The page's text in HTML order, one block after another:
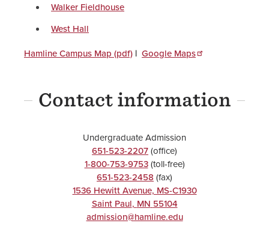
Walker Fieldhouse
West Hall
Hamline Campus Map (pdf) | Google Maps
Contact information
Undergraduate Admission
651-523-2207(office)
1-800-753-9753(toll-free)
651-523-2458 (fax)
1536 Hewitt Avenue, MS-C1930
Saint Paul, MN 55104
admission@hamline.edu